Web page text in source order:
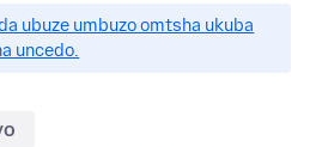
ubuze umbuzo omtsha ukuba
uncedo.